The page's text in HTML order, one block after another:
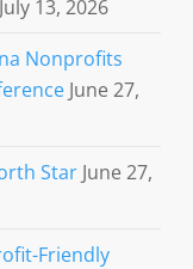
July 13, 2026
Nonprofits
June 27,
Star June 27,
Friendly